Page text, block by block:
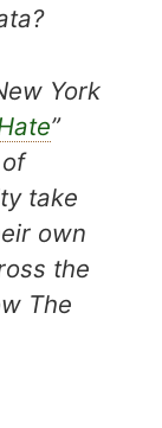
York
”
take
own
the
The